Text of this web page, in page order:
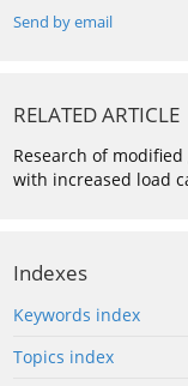
Send by email
RELATED ARTICLE
Research of
with increased load
Indexes
Keywords index
Topics index